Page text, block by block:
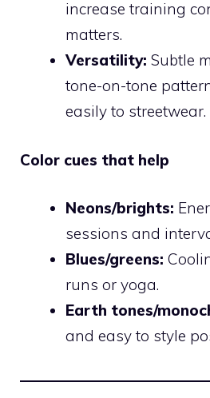
increase training
matters.
Versatility: Subtle
tone-on-tone
easily to streetwear.
Color cues that help
Neons/brights:
sessions and
Blues/greens:
runs or yoga.
Earth tones/
and easy to style